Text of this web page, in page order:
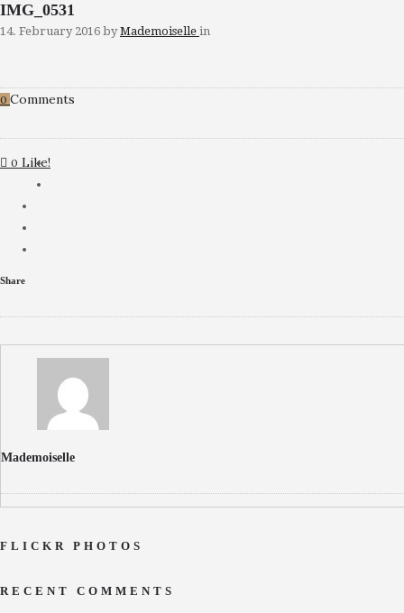
IMG_0531
14. February 2016 by Mademoiselle in
0 Comments
0 Like!
Share
Mademoiselle
FLICKR PHOTOS
RECENT COMMENTS